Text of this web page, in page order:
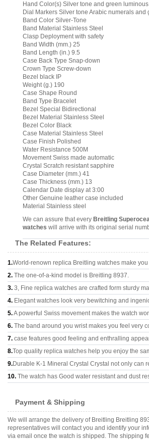
Hand Color(s) Silver tone and green
Dial Markers Silver tone Arabic numerals
Band Color Silver-Tone
Band Material Stainless Steel
Clasp Deployment with safety
Band Width (mm.) 25
Band Length (in.) 9.5
Case Back Type Snap-down
Crown Type Screw-down
Bezel black IP
Weight (g.) 190
Case Shape Round
Band Type Bracelet
Bezel Special Bidirectional
Bezel Material Stainless Steel
Bezel Color Black
Case Material Stainless Steel
Case Finish Polished
Water Resistance 500M
Movement Swiss made automatic
Crystal Scratch resistant sapphire
Case Diameter (mm.) 41
Case Thickness (mm.) 13
Calendar Date display at 3:00
Other Genuine leather case included
Material Stainless steel
We can assure that every Breitling
watches will arrive with its original serial
The Related Features:
1.World-renown replica Breitling watches make
2. The one-of-a-kind model is Breitling 8937.
3. 3, Fine replica watches are crafted form sturdy
4. Elegant watches look very bewitching and
5.A powerful Swiss movement makes the watch
6. The band around you wrist makes you feel very
7. case features good feeling and enthralling
8.Top quality replica watches help you enjoy the
9.Durable K-1 Mineral Crystal Crystal not only can
10. The watch has Good water resistant and dust
Payment & Shipping
We will arrange the delivery of Breitling Breitling
representatives will contact you and identify your
via email once the watch is shipped. The shipping